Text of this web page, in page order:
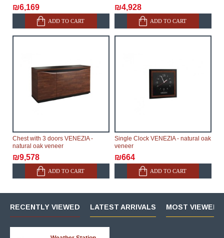
₪6,169
ADD TO CART
₪4,928
ADD TO CART
Chest with 3 doors VENEZIA -
natural oak veneer
₪9,578
ADD TO CART
Single Clock VENEZIA - natural oak
veneer
₪664
ADD TO CART
RECENTLY VIEWED LATEST ARRIVALS MOST VIEWED